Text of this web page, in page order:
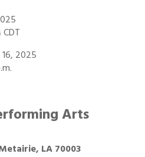
2025
Arts
LA 70003